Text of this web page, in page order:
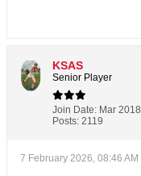
KSAS
Senior Player
Join Date: Mar 2018
Posts: 2119
7 February 2026, 08:46 AM